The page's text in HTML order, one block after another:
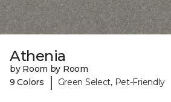
Athenia
by Room by Room
9 Colors
| Green Select, Pet-Friendly